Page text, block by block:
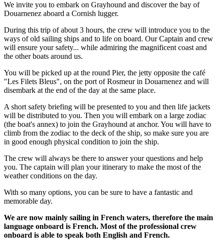
We invite you to embark on Grayhound and discover the bay of
Douarnenez aboard a Cornish lugger.
During this trip of about 3 hours, the crew will introduce you to the
ways of old sailing ships and to life on board. Our Captain and crew
will ensure your safety... while admiring the magnificent coast and
the other boats around us.
You will be picked up at the round Pier, the jetty opposite the café
"Les Filets Bleus", on the port of Rosmeur in Douarnenez and will
disembark at the end of the day at the same place.
A short safety briefing will be presented to you and then life jackets
will be distributed to you. Then you will embark on a large zodiac
(the boat's annex) to join the Grayhound at anchor. You will have to
climb from the zodiac to the deck of the ship, so make sure you are
in good enough physical condition to join the ship.
The crew will always be there to answer your questions and help
you. The captain will plan your itinerary to make the most of the
weather conditions on the day.
With so many options, you can be sure to have a fantastic and
memorable day.
We are now mainly sailing in French waters, therefore the main
language onboard is French. Most of the professional crew
onboard is able to speak both English and French.